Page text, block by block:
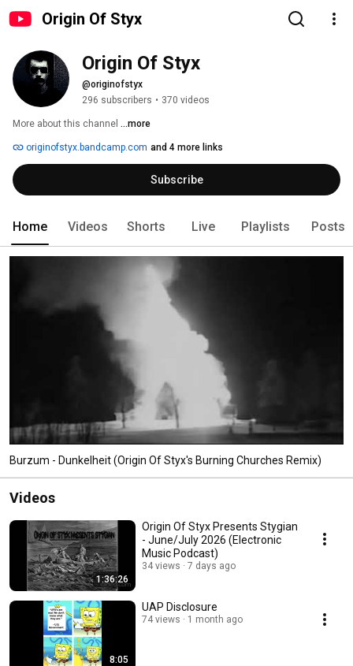
Origin Of Styx
Origin Of Styx
@originofstyx
296 subscribers • 370 videos
More about this channel ...more
originofstyx.bandcamp.com and 4 more links
Subscribe
Home Videos Shorts Live Playlists Posts
Burzum - Dunkelheit (Origin Of Styx's Burning Churches Remix)
Videos
1:36:26
Origin Of Styx Presents Stygian
- June/July 2026 (Electronic
Music Podcast)
34 views 7 days ago
8:05
UAP Disclosure
74 views 1 month ago